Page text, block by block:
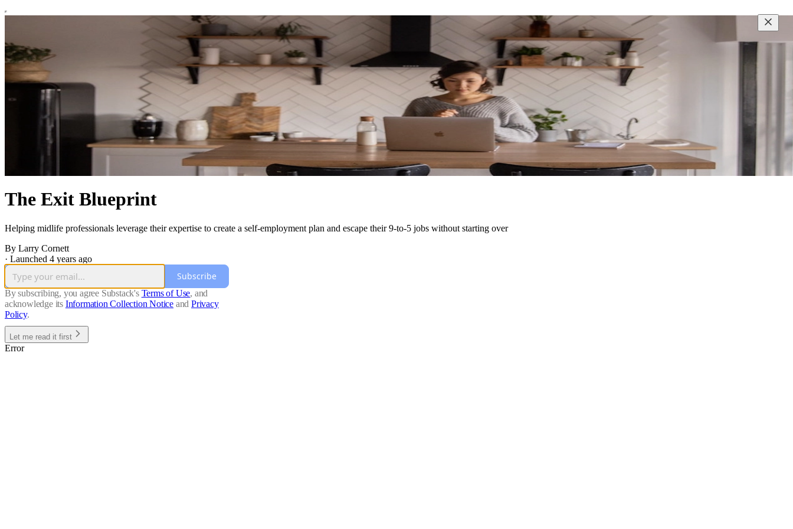
The Exit Blueprint
Helping midlife professionals leverage their expertise to create a self-employment plan and escape their 9-to-5 jobs without starting over
By Larry Cornett
· Launched 4 years ago
Subscribe
By subscribing, you agree Substack's Terms of Use, and
acknowledge its Information Collection Notice and Privacy
Policy.
Let me read it first
Error